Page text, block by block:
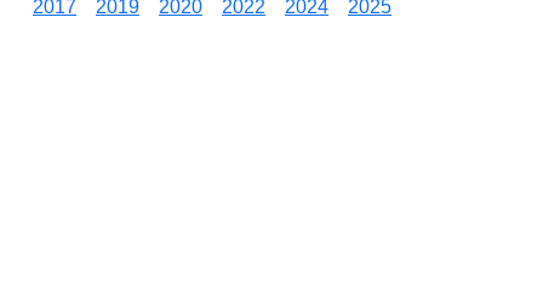
2017
2019 2020 2022 2024 2025